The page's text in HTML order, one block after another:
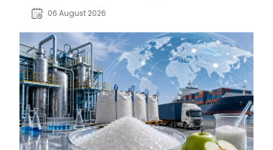
pharmaceutical, and industrial
06 August 2026